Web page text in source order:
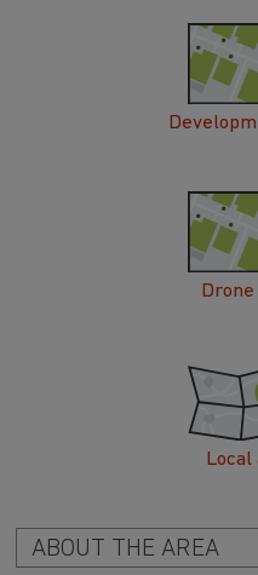
Local
ABOUT THE AREA